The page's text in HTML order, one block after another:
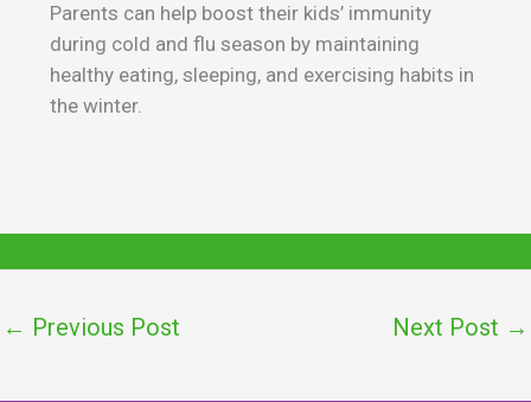
Parents can help boost their kids’ immunity
during cold and flu season by maintaining
healthy eating, sleeping, and exercising habits in
the winter.
← Previous Post Next Post →